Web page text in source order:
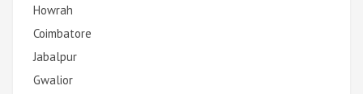
Howrah
Coimbatore
Jabalpur
Gwalior